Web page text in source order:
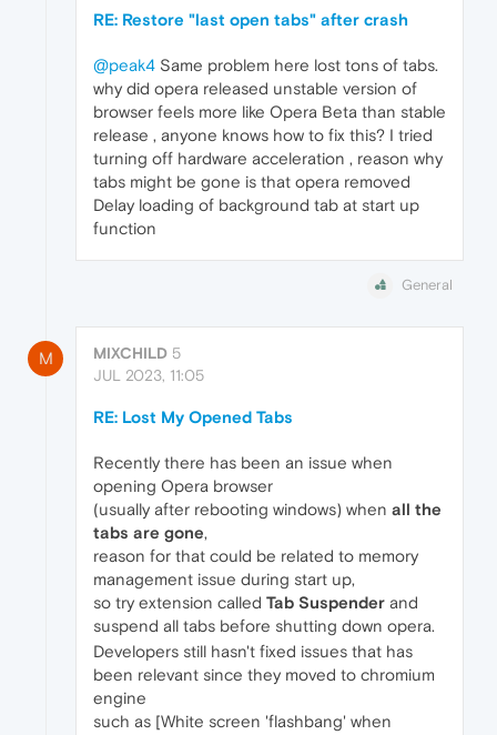
RE: Restore "last open tabs" after crash
@peak4 Same problem here lost tons of tabs.
why did opera released unstable version of
browser feels more like Opera Beta than stable
release , anyone knows how to fix this? I tried
turning off hardware acceleration , reason why
tabs might be gone is that opera removed
Delay loading of background tab at start up
function
General
M MIXCHILD 5
JUL 2023, 11:05
RE: Lost My Opened Tabs
Recently there has been an issue when
opening Opera browser
(usually after rebooting windows) when all the
tabs are gone,
reason for that could be related to memory
management issue during start up,
so try extension called Tab Suspender and
suspend all tabs before shutting down opera.
Developers still hasn't fixed issues that has
been relevant since they moved to chromium
engine
such as [White screen 'flashbang' when